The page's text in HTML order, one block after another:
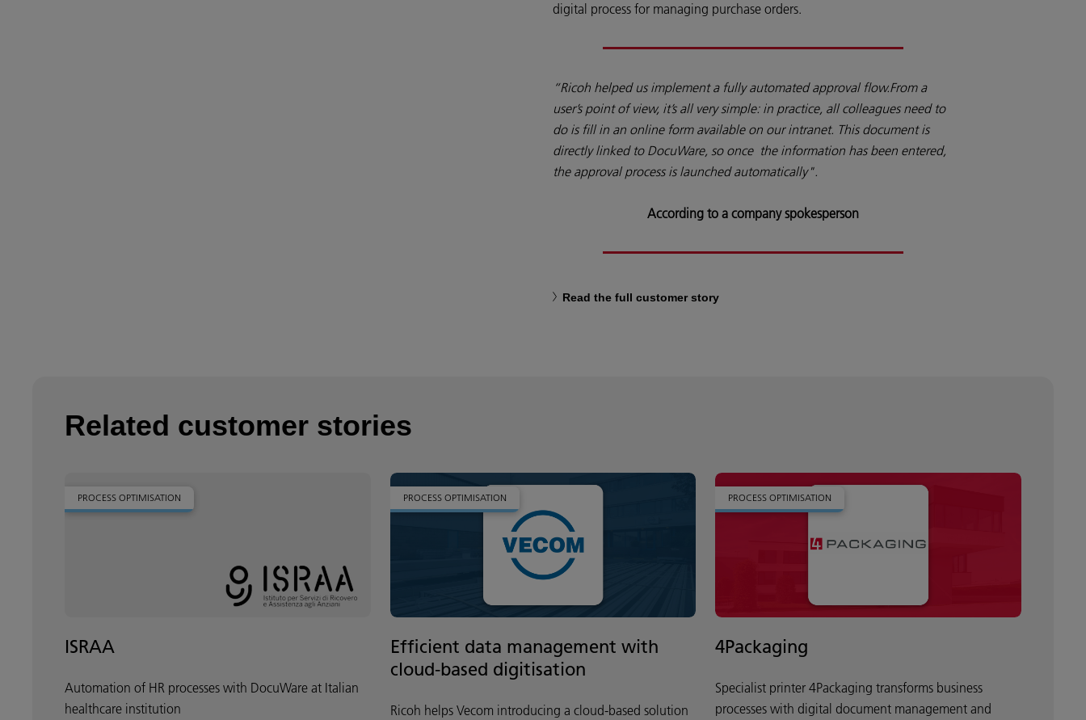
digital process for managing purchase orders.
“Ricoh helped us implement a fully automated approval flow.From a
user’s point of view, it’s all very simple: in practice, all colleagues need to
do is fill in an online form available on our intranet. This document is
directly linked to DocuWare, so once the information has been entered,
the approval process is launched automatically".
According to a company spokesperson
Read the full customer story
Related customer stories
PROCESS OPTIMISATION
ISRAA
Automation of HR processes with DocuWare at Italian
healthcare institution
PROCESS OPTIMISATION
Efficient data management with
cloud-based digitisation
Ricoh helps Vecom introducing a cloud-based solution
PROCESS OPTIMISATION
4Packaging
Specialist printer 4Packaging transforms business
processes with digital document management and